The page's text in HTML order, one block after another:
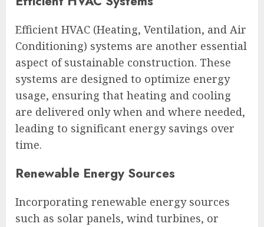
Efficient HVAC (Heating, Ventilation, and Air
Conditioning) systems are another essential
aspect of sustainable construction. These
systems are designed to optimize energy
usage, ensuring that heating and cooling
are delivered only when and where needed,
leading to significant energy savings over
time.
Renewable Energy Sources
Incorporating renewable energy sources
such as solar panels, wind turbines, or